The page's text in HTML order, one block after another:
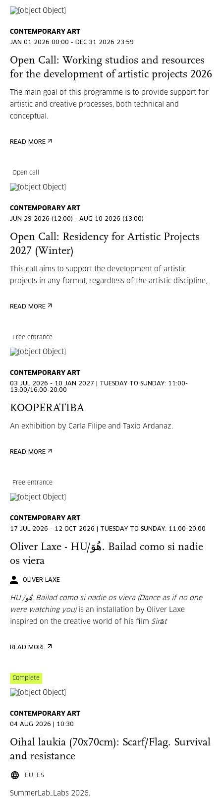
CONTEMPORARY ART
JAN 01 2026 00:00 - DEC 31 2026 23:59
Open Call: Working studios and resources
for the development of artistic projects 2026
The main goal of this programme is to provide support for
artistic and creative processes, both technical and
conceptual.
READ MORE
Open call
CONTEMPORARY ART
JUN 29 2026 (12:00) - AUG 10 2026 (13:00)
Open Call: Residency for Artistic Projects
2027 (Winter)
This call aims to support the development of artistic
projects in any format, regardless of the artistic discipline,.
READ MORE
Free entrance
CONTEMPORARY ART
03 JUL 2026 - 10 JAN 2027 | TUESDAY TO SUNDAY: 11:00-
13:00/16:00-20:00
KOOPERATIBA
An exhibition by Carla Filipe and Taxio Ardanaz.
READ MORE
Free entrance
CONTEMPORARY ART
17 JUL 2026 - 12 OCT 2026 | TUESDAY TO SUNDAY: 11:00-20:00
Oliver Laxe - HU/هُوَ. Bailad como si nadie
os viera
OLIVER LAXE
HU /هُو. Bailad como si nadie os viera (Dance as if no one
were watching you)is an installation by Oliver Laxe
inspired on the creative world of his film Sirāt
READ MORE
Complete
CONTEMPORARY ART
04 AUG 2026 | 10:30
Oihal laukia (70x70cm): Scarf/Flag. Survival
and resistance
EU, ES
SummerLab_Labs 2026.